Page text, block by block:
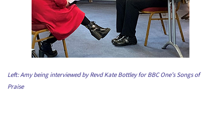
Left: Amy being interviewed by Revd Kate Bottley for BBC One’s Songs of
Praise